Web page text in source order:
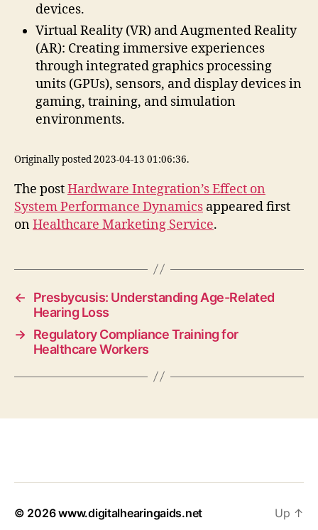
devices.
Virtual Reality (VR) and Augmented Reality
(AR): Creating immersive experiences
through integrated graphics processing
units (GPUs), sensors, and display devices in
gaming, training, and simulation
environments.
Originally posted 2023-04-13 01:06:36.
The postHardware Integration’s Effect on
System Performance Dynamics appeared first
onHealthcare Marketing Service.
←
Presbycusis: Understanding Age-Related
Hearing Loss
→ Regulatory Compliance Training for
Healthcare Workers
© 2026www.digitalhearingaids.net Up ↑